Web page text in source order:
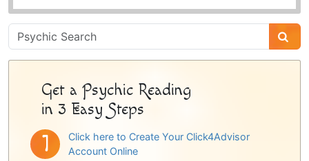
Psychic
Sidebar
Get a Psychic Reading
in 3 Easy Steps
Click here to Create Your Click4Advisor
Account Online